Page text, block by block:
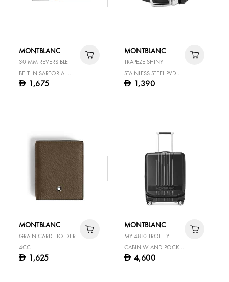
MONTBLANC
30 MM REVERSIBLE
BELT IN SARTORIAL
LEATHER WITH
D 1,675
MONTBLANC
TRAPEZE SHINY
STAINLESS STEEL PVD
RUTHENIUM COATED
D 1,390
MONTBLANC
GRAIN CARD HOLDER
4CC
D 1,625
MONTBLANC
MY 4810 TROLLEY
CABIN W AND POCKET
BLACK
D 4,600